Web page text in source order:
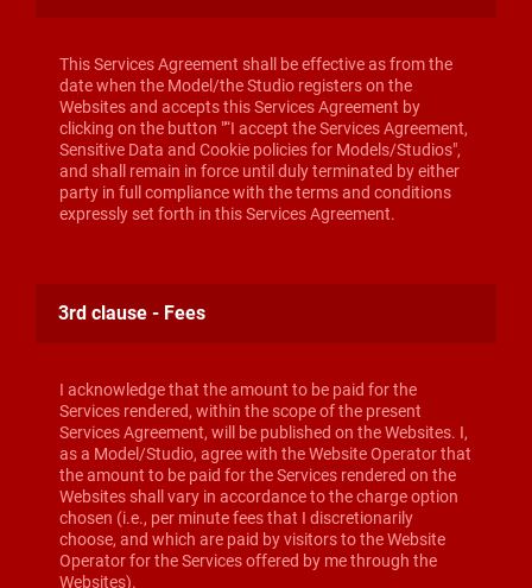
This Services Agreement shall be effective as from the
date when the Model/the Studio registers on the
Websites and accepts this Services Agreement by
clicking on the button "“I accept the Services Agreement,
Sensitive Data and Cookie policies for Models/Studios",
and shall remain in force until duly terminated by either
party in full compliance with the terms and conditions
expressly set forth in this Services Agreement.
3rd clause - Fees
I acknowledge that the amount to be paid for the
Services rendered, within the scope of the present
Services Agreement, will be published on the Websites. I,
as a Model/Studio, agree with the Website Operator that
the amount to be paid for the Services rendered on the
Websites shall vary in accordance to the charge option
chosen (i.e., per minute fees that I discretionarily
choose, and which are paid by visitors to the Website
Operator for the Services offered by me through the
Websites).